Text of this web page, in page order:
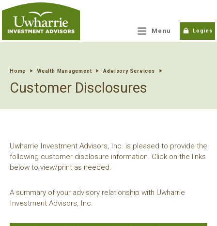
Menu Logins
Home Wealth Management Advisory Services
Customer Disclosures
Uwharrie Investment Advisors, Inc. is pleased to provide the
following customer disclosure information. Click on the links
below to view/print as needed.
A summary of your advisory relationship with Uwharrie
Investment Advisors, Inc.
tpw title
Continue Close